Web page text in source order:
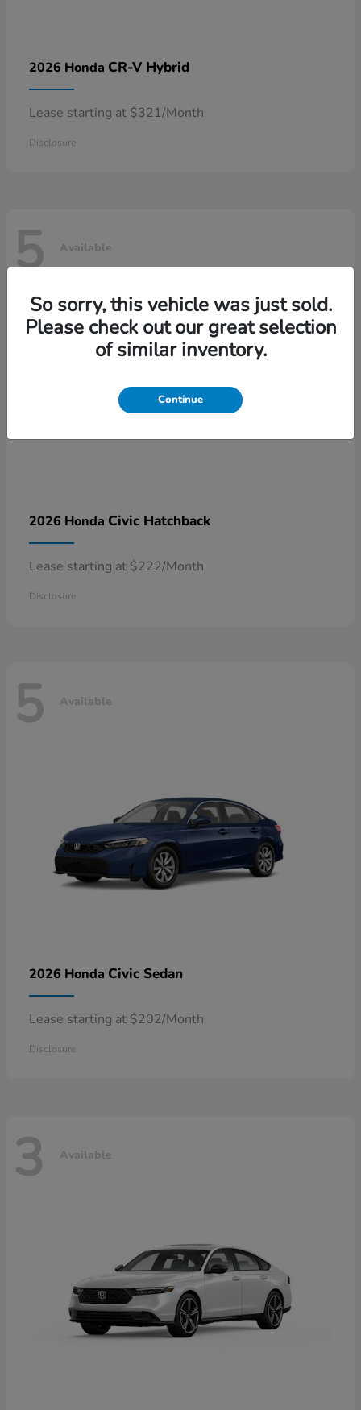
2026 Honda CR-V Hybrid
Lease starting at $321/Month
Disclosure
5 Available
2026 Honda Civic Hatchback
Lease starting at $222/Month
Disclosure
5 Available
2026 Honda Civic Sedan
Lease starting at $202/Month
Disclosure
3 Available
So sorry, this vehicle was just sold.
Please check out our great selection
of similar inventory.
Continue